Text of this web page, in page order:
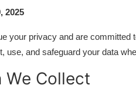
2025
your privacy and are
use, and safeguard your data
We Collect